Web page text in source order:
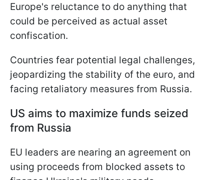
Europe's reluctance to do anything that
could be perceived as actual asset
confiscation.
Countries fear potential legal challenges,
jeopardizing the stability of the euro, and
facing retaliatory measures from Russia.
US aims to maximize funds seized
from Russia
EU leaders are nearing an agreement on
using proceeds from blocked assets to